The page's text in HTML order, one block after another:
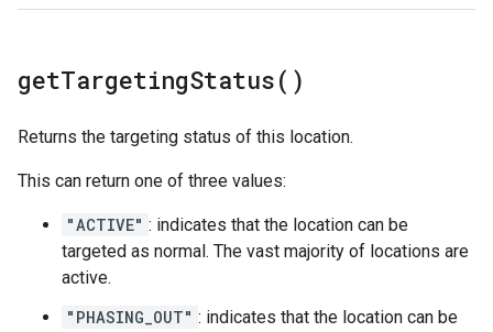
getTargetingStatus( )
Returns the targeting status of this location.
This can return one of three values:
"ACTIVE" : indicates that the location can be
targeted as normal. The vast majority of locations are
active.
"PHASING_OUT" : indicates that the location can be